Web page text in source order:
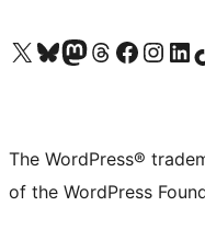
Visit our X (formerly Twitter) account
Visit our Bluesky account
Visit our Mastodon account
Visit our Threads account
Visit our Facebook page
Visit ourVisit
The WordPress®
of the WordPress